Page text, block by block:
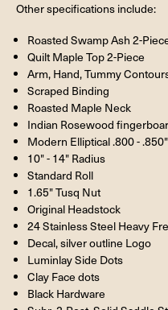
Other specifications include:
Roasted Swamp Ash 2-
Quilt Maple Top 2-Piece
Arm, Hand, Tummy
Scraped Binding
Roasted Maple Neck
Indian Rosewood
Modern Elliptical .800 - .850"
10" - 14" Radius
Standard Roll
1.65" Tusq Nut
Original Headstock
24 Stainless Steel Heavy
Decal, silver outline Logo
Luminlay Side Dots
Clay Face dots
Black Hardware